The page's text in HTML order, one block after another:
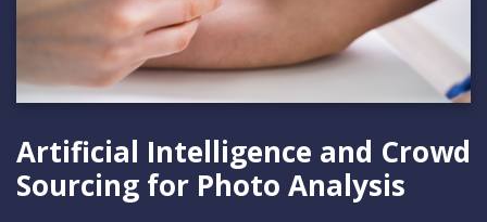
Artificial Intelligence and Crowd
Sourcing for Photo Analysis